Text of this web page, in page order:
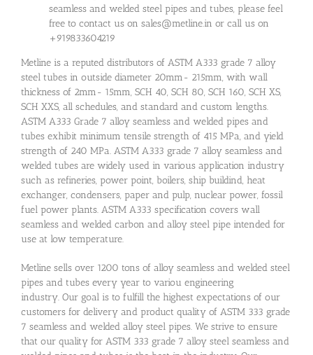
seamless and welded steel pipes and tubes, please feel
free to contact us on sales@metline.in or call us on
+919833604219
Metline is a reputed distributors of ASTM A333 grade 7 alloy
steel tubes in outside diameter 20mm- 215mm, with wall
thickness of 2mm- 15mm, SCH 40, SCH 80, SCH 160, SCH XS,
SCH XXS, all schedules, and standard and custom lengths.
ASTM A333 Grade 7 alloy seamless and welded pipes and
tubes exhibit minimum tensile strength of 415 MPa, and yield
strength of 240 MPa. ASTM A333 grade 7 alloy seamless and
welded tubes are widely used in various application industry
such as refineries, power point, boilers, ship buildind, heat
exchanger, condensers, paper and pulp, nuclear power, fossil
fuel power plants. ASTM A333 specification covers wall
seamless and welded carbon and alloy steel pipe intended for
use at low temperature.
Metline sells over 1200 tons of alloy seamless and welded steel
pipes and tubes every year to variou engineering
industry. Our goal is to fulfill the highest expectations of our
customers for delivery and product quality of ASTM 333 grade
7 seamless and welded alloy steel pipes. We strive to ensure
that our quality for ASTM 333 grade 7 alloy steel seamless and